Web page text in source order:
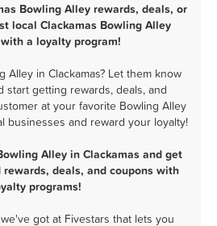
Bowling Alley rewards, deals, or
local Clackamas Bowling Alley
a loyalty program!
Alley in Clackamas? Let them know
start getting rewards, deals, and
at your favorite Bowling Alley
businesses and reward your loyalty!
Alley in Clackamas and get
rewards, deals, and coupons with
programs!
got at Fivestars that lets you